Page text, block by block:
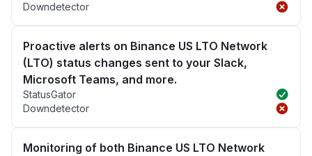
Downdetector
Proactive alerts on Binance US LTO Network
(LTO) status changes sent to your Slack,
Microsoft Teams, and more.
StatusGator
Downdetector
Monitoring of both Binance US LTO Network